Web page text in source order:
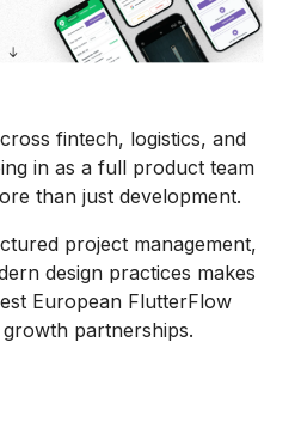
fintech, logistics, and
in as a full product team
than just development.
project management,
design practices makes
European FlutterFlow
partnerships.